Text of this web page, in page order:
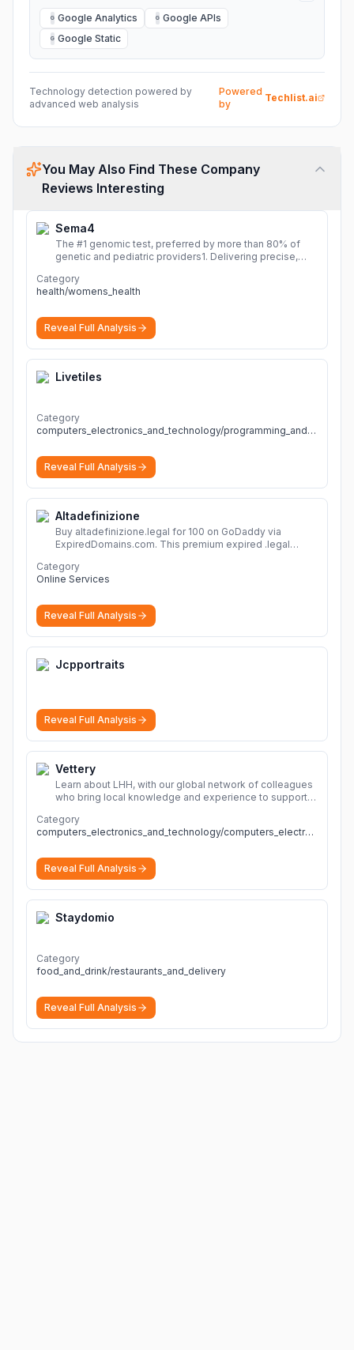
G Google Analytics G Google APIs
G Google Static
Technology detection powered by
advanced web analysis
Powered
by
Techlist.ai
You May Also Find These Company
Reviews Interesting
Sema4
The #1 genomic test, preferred by more than 80% of
genetic and pediatric providers1. Delivering precise,
Category
health/womens_health
Reveal Full Analysis
Livetiles
Category
computers_electronics_and_technology/programming_and_developer_software
Reveal Full Analysis
Altadefinizione
Buy altadefinizione.legal for 100 on GoDaddy via
ExpiredDomains.com. This premium expired .legal
identity.
Category
Online Services
Reveal Full Analysis
Jcpportraits
Reveal Full Analysis
Vettery
Learn about LHH, with our global network of colleagues
who bring local knowledge and experience to support
Category
computers_electronics_and_technology/computers_electronics_and_technology
Reveal Full Analysis
Staydomio
Category
food_and_drink/restaurants_and_delivery
Reveal Full Analysis